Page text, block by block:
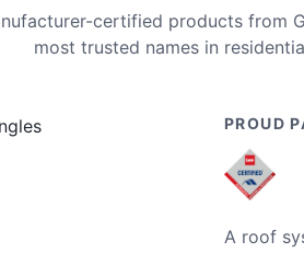
certified products from
most trusted names in
PROUD
A roof